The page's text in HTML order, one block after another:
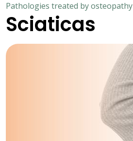
Pathologies treated by osteopathy
Sciaticas